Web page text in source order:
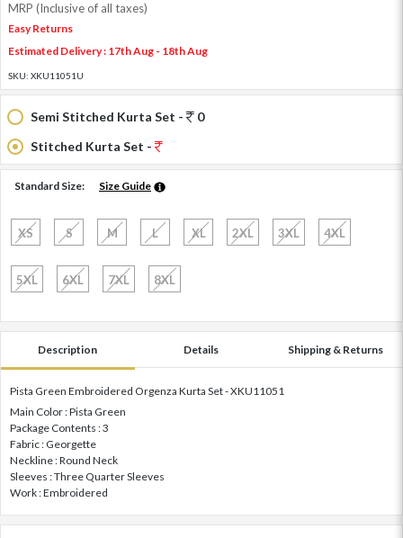
MRP (Inclusive of all taxes)
Easy Returns
Estimated Delivery : 17th Aug - 18th Aug
SKU: XKU11051U
Semi Stitched Kurta Set -
0
Stitched Kurta Set -
Standard Size: Size Guide
XS S M L XL 2XL 3XL 4XL
5XL 6XL 7XL 8XL
Description Details Shipping & Returns
Pista Green Embroidered Orgenza Kurta Set - XKU11051
Main Color : Pista Green
Package Contents : 3
Fabric : Georgette
Neckline : Round Neck
Sleeves : Three Quarter Sleeves
Work : Embroidered